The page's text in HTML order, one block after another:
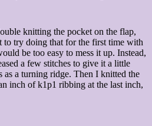
knitting the pocket on the flap,
to try doing that for the first time with
be too easy to mess it up. Instead,
a few stitches to give it a little
a turning ridge. Then I knitted the
inch of k1p1 ribbing at the last inch,